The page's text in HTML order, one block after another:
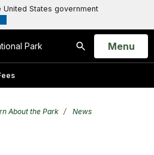
States government
Park
Search
Open
Menu
About the Park
News